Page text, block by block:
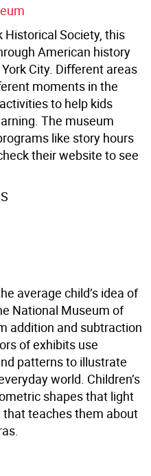
Historical Society, this
American history
City. Diﬀerent areas
moments in the
to help kids
The museum
like story hours
their website to see
average child’s idea of
National Museum of
addition and subtraction
of exhibits use
patterns to illustrate
world. Children’s
shapes that light
that teaches them about